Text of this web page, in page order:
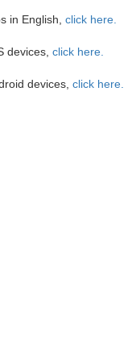
in English, click here
devices, click here.
devices, click here.